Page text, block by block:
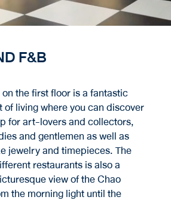
F&B
the first floor is a fantastic
living where you can discover
for art-lovers and collectors,
and gentlemen as well as
jewelry and timepieces. The
restaurants is also a
view of the Chao
the morning light until the